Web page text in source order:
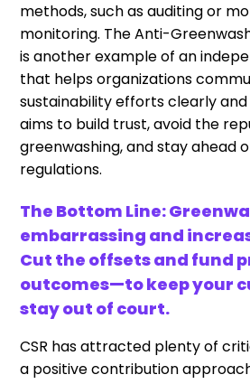
methods, such as auditing or
monitoring. The Anti-
is another example of an
that helps organizations
sustainability efforts clearly and
aims to build trust, avoid the
greenwashing, and stay ahead
regulations.
The Bottom Line:
embarrassing and
Cut the offsets and fund
outcomes—to keep your
stay out of court.
CSR has attracted plenty of
a positive contribution